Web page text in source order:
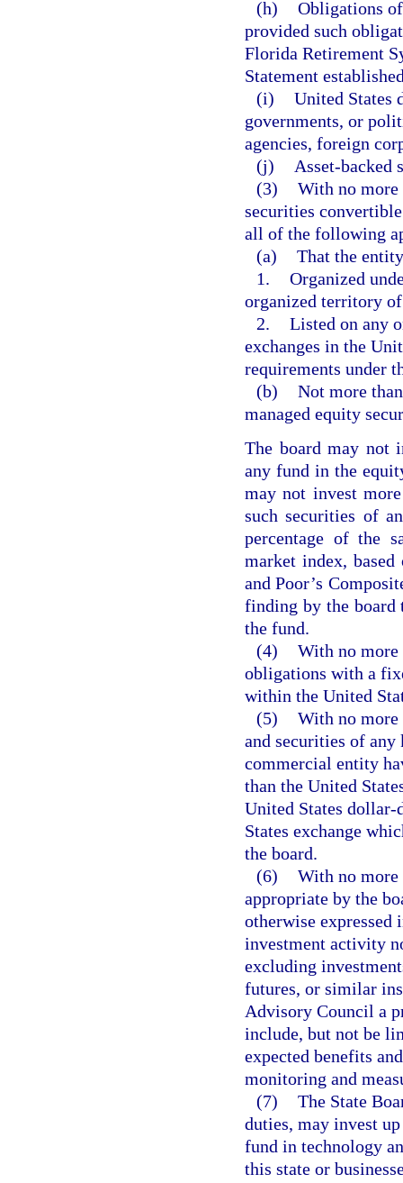
(h) Obligations
provided such
Florida Retirement
Statement
(i) United States
governments, or
agencies, foreign
(j)
Asset-backed
(3) With no more
securities
all of the following
(a) That the
1. Organized
organized territory
2. Listed on any
exchanges in the
requirements under
(b) Not more
managed equity
The board may not
any fund in the
may not invest
such securities of
percentage of the
market index, based
and Poor’s
finding by the board
the fund.
(4) With no more
obligations with a
within the United
(5) With no more
and securities of
commercial entity
than the United
United States dollar-
States exchange
the board.
(6) With no more
appropriate by the
otherwise expressed
investment activity
excluding
futures, or similar
Advisory Council a
include, but not be
expected benefits
monitoring and
(7) The State
duties, may invest
fund in technology
this state or